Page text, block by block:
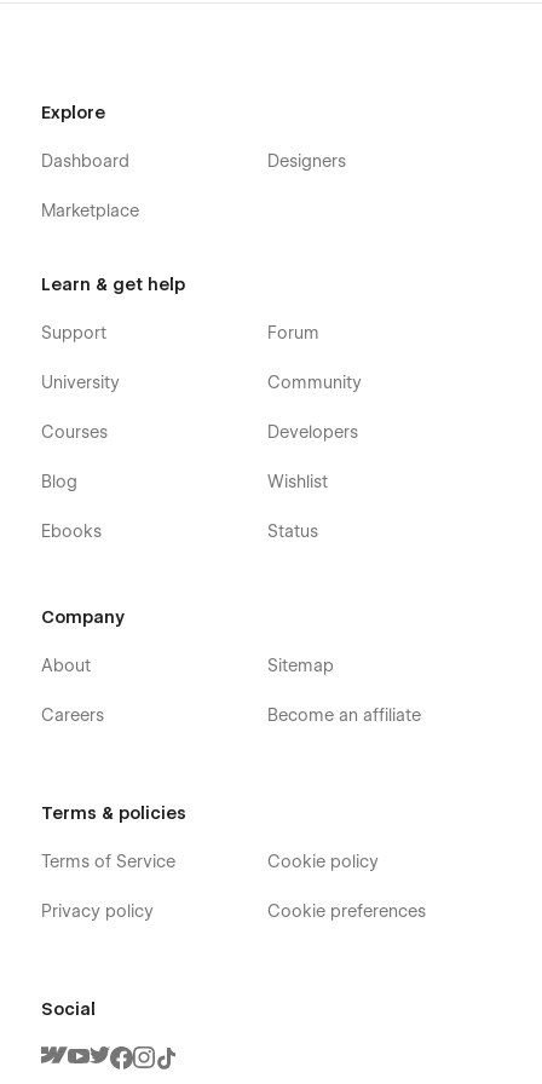
Explore
Dashboard
Marketplace
Designers
Learn & get help
Support
University
Courses
Blog
Ebooks
Forum
Community
Developers
Wishlist
Status
Company
About
Careers
Sitemap
Become an affiliate
Terms & policies
Terms of Service
Privacy policy
Cookie policy
Cookie preferences
Social